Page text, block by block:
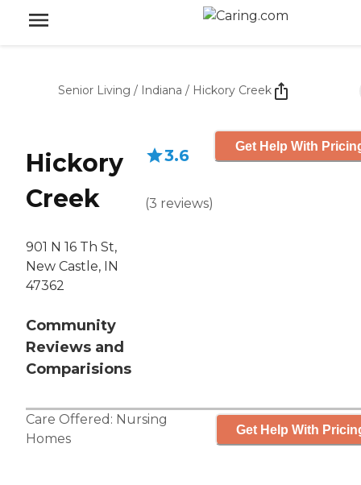
Senior Living / Indiana / Hickory Creek
Hickory
Creek
901 N 16 Th St,
New Castle, IN
47362
Community
Reviews and
Comparisions
3.6
(3 reviews)
Get Help With
Care Offered: Nursing
Homes
Get Help With